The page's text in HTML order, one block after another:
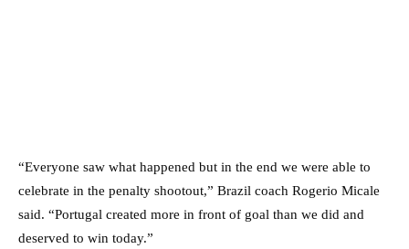
“Everyone saw what happened but in the end we were able to
celebrate in the penalty shootout,” Brazil coach Rogerio Micale
said. “Portugal created more in front of goal than we did and
deserved to win today.”